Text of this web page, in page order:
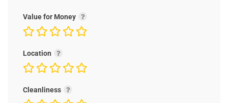
Value for Money
Location
Cleanliness